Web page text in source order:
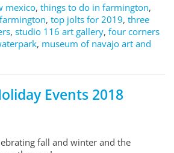
mexico, things to do in farmington,
, top jolts for 2019, three
, studio 116 art gallery, four corners
, museum of navajo art and
Events 2018
fall and winter and the